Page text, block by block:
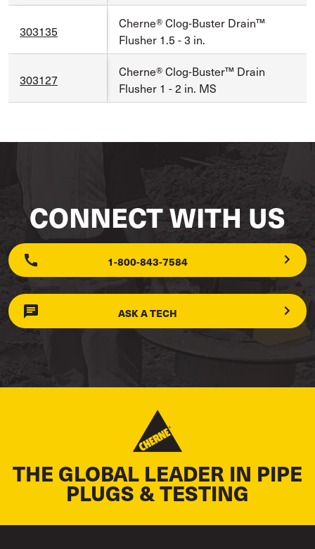
303135
Cherne® Clog-Buster Drain™
Flusher 1.5 - 3 in.
303127
Cherne® Clog-Buster™ Drain
Flusher 1 - 2 in. MS
CONNECT WITH US
1-800-843-7584
ASK A TECH
THE GLOBAL LEADER IN PIPE
PLUGS & TESTING